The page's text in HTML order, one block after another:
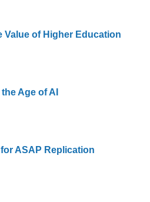
Value of Higher Education
Age of AI
ASAP Replication